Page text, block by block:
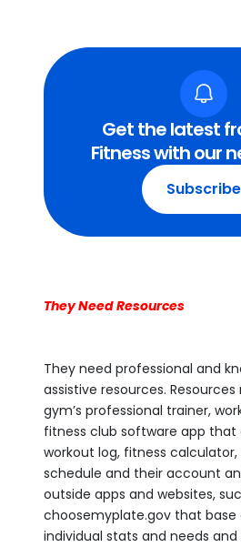
Get the latest
Fitness with our
Subscribe
They Need Resources
They need professional and
assistive resources.
gym’s professional trainer,
fitness club software app that
workout log, fitness
schedule and their account
outside apps and websites,
choosemyplate.gov that base
individual stats and needs